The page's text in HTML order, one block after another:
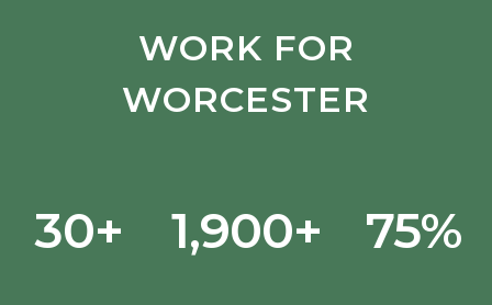
WORK FOR
WORCESTER
30+ 1,900+ 75%